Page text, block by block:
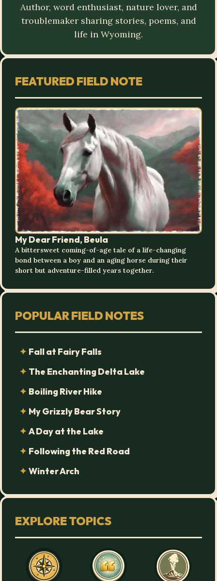
Author, word enthusiast, nature lover, and
troublemaker sharing stories, poems, and
life in Wyoming.
FEATURED FIELD NOTE
My Dear Friend, Beula
A bittersweet coming-of-age tale of a life-changing
bond between a boy and an aging horse during their
short but adventure-filled years together.
POPULAR FIELD NOTES
Fall at Fairy Falls
The Enchanting Delta Lake
Boiling River Hike
My Grizzly Bear Story
A Day at the Lake
Following the Red Road
Winter Arch
EXPLORE TOPICS